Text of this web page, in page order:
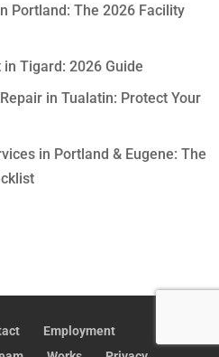
Portland: The 2026 Facility
Tigard: 2026 Guide
in Tualatin: Protect Your
in Portland & Eugene: The
Employment